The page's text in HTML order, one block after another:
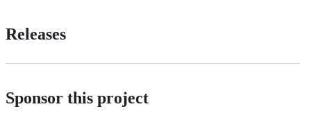
Releases
Sponsor this project